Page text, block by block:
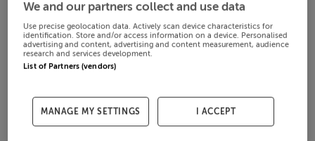
We and our partners collect and use data
Use precise geolocation data. Actively scan device characteristics for
identification. Store and/or access information on a device. Personalised
advertising and content, advertising and content measurement, audience
research and services development.
List of Partners (vendors)
MANAGE MY SETTINGS I ACCEPT